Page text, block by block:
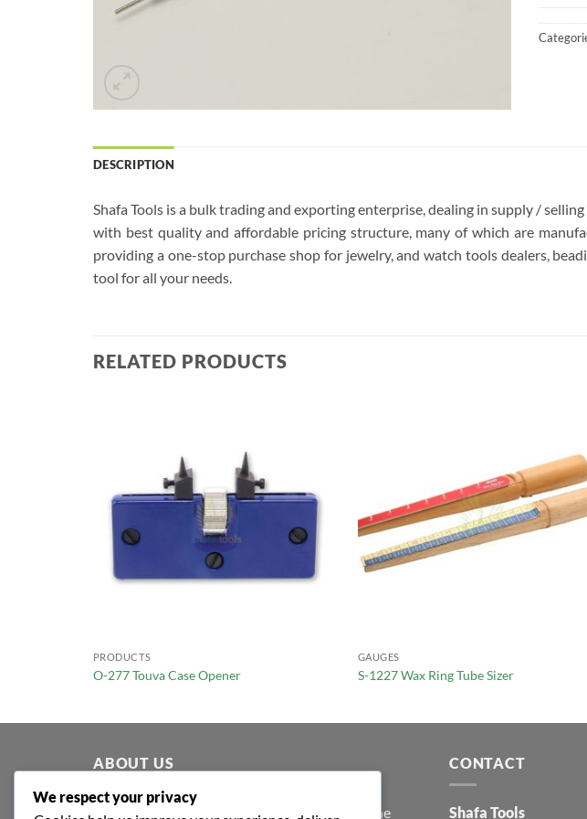
DESCRIPTION
Shafa Tools is a bulk trading and exporting enterprise, dealing in supply /
with best quality and affordable pricing structure, many of which are
providing a one-stop purchase shop for jewelry, and watch tools dealers,
tool for all your needs.
RELATED PRODUCTS
PRODUCTS
O-277 Touva Case Opener
GAUGES
S-1227 Wax Ring Tube Sizer
ABOUT US
At Shafa Tools, our purpose extends beyond the
CONTACT
Shafa Tools
We respect your privacy